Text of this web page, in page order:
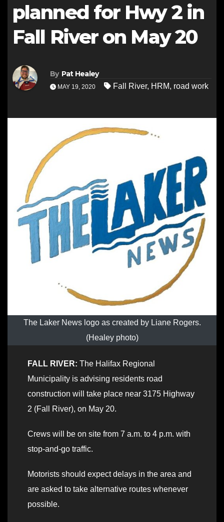
planned for Hwy 2 in
Fall River on May 20
By Pat Healey
MAY 19, 2020 Fall River, HRM, road work
The Laker News logo as created by Liane Rogers.
(Healey photo)
FALL RIVER: The Halifax Regional
Municipality is advising residents road
construction will take place near 3175 Highway
2 (Fall River), on May 20.
Crews will be on site from 7 a.m. to 4 p.m. with
stop-and-go traffic.
Motorists should expect delays in the area and
are asked to take alternative routes whenever
possible.